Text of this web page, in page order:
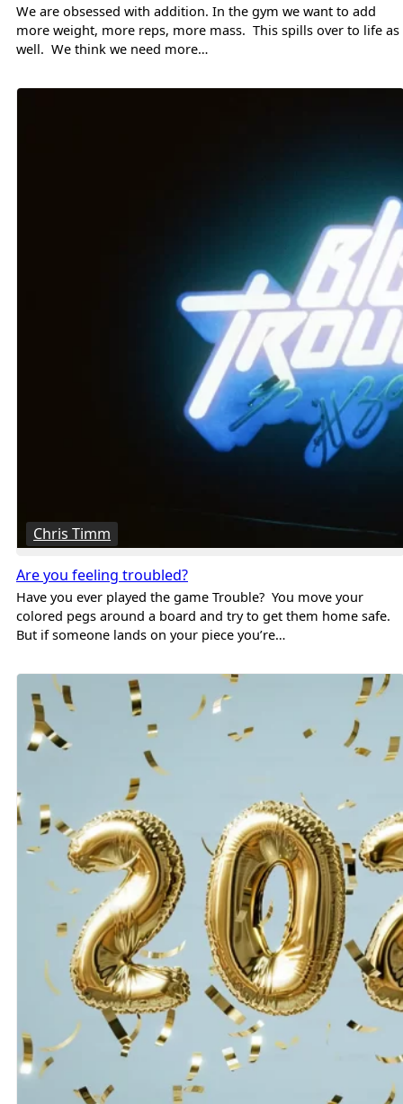
We are obsessed with addition. In the gym we want to add
more weight, more reps, more mass. This spills over to life as
well. We think we need more…
Chris Timm
Are you feeling troubled?
Have you ever played the game Trouble? You move your
colored pegs around a board and try to get them home safe.
But if someone lands on your piece you’re…